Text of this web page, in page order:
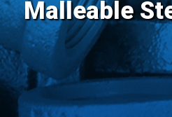
Malleable